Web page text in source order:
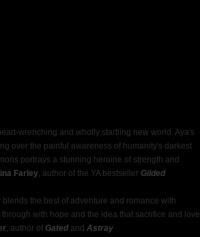
wrenching and wholly startling new world. Aya's
over the painful awareness of humanity's darkest
portrays a stunning heroine of strength and
Farley, author of the YA bestseller Gilded
the best of adventure and romance with
with hope and the idea that sacrifice and love
, author of Gatedand Astray